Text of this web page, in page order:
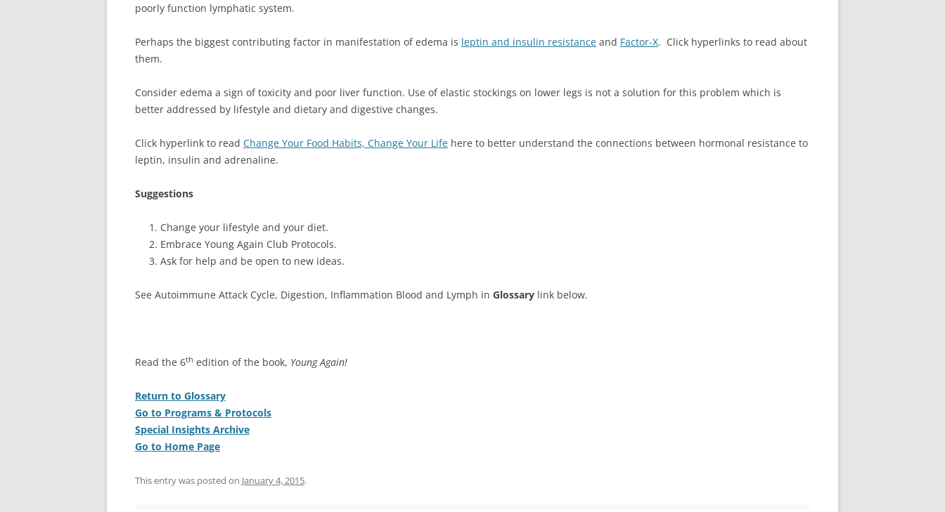
poorly function lymphatic system.
Perhaps the biggest contributing factor in manifestation of edema is leptin and insulin resistance and Factor-X. Click hyperlinks to read about
them.
Consider edema a sign of toxicity and poor liver function. Use of elastic stockings on lower legs is not a solution for this problem which is
better addressed by lifestyle and dietary and digestive changes.
Click hyperlink to read Change Your Food Habits, Change Your Life here to better understand the connections between hormonal resistance to
leptin, insulin and adrenaline.
Suggestions
Change your lifestyle and your diet.
Embrace Young Again Club Protocols.
Ask for help and be open to new ideas.
See Autoimmune Attack Cycle, Digestion, Inflammation Blood and Lymph in Glossary link below.
Read the 6th edition of the book, Young Again!
Return to Glossary
Go to Programs & Protocols
Special Insights Archive
Go to Home Page
This entry was posted on January 4, 2015.